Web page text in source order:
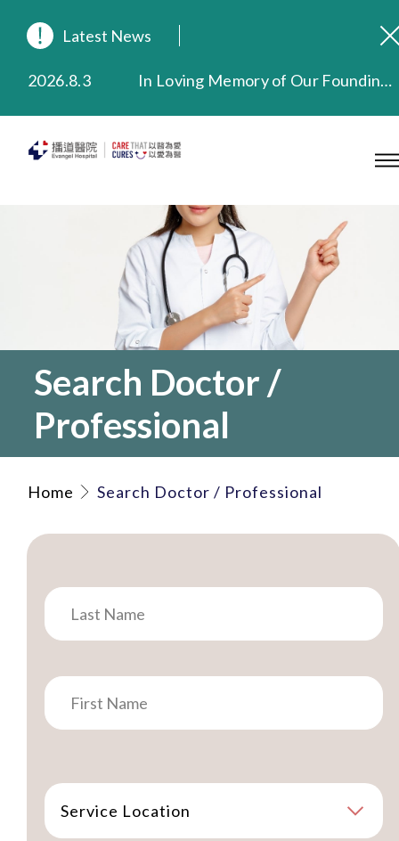
Latest News
2026.8.3
In Loving Memory of Our Founding Missionary — Dr. Robert Chapman Memorial Service in Hong Kong
2025.9.23
Our Hospital will continue to provide limited services during rainstorm warnings or typhoon signals (including black rainstorm warning and No. 8 or above tropical cyclone warning signals). For any inquiries, please call 2711 5222.
Search Doctor /
Professional
Home Search Doctor / Professional
Service Location